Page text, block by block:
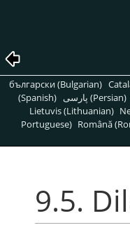
български (Bulgarian)
(Spanish)
پارسی (Persian)
Lietuvis (Lithuanian)
Portuguese) Română
9.5.